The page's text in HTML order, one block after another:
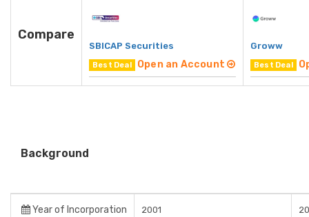
Compare
SBICAP Securities
Best Deal Open an Account
Groww
Best Deal
Background
Year of Incorporation 2001